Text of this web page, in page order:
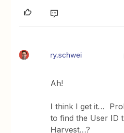
ry.schwei
Ah!
I think I get it…
to find the User ID
Harvest…?